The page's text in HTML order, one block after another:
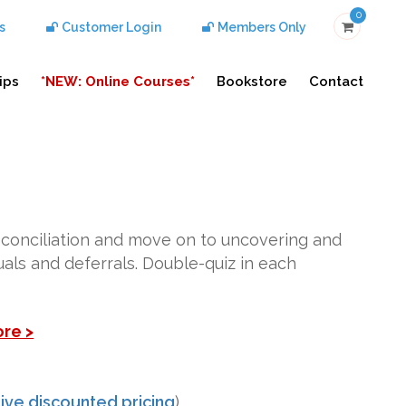
Customer Login Members Only
0
*NEW: Online Courses* Bookstore Contact
and move on to uncovering and
and deferrals. Double-quiz in each
>
discounted pricing)